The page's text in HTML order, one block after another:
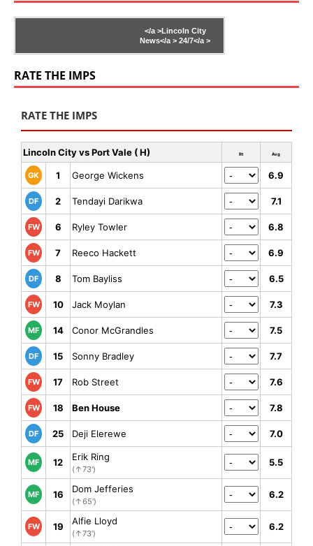
</a >Lincoln City
News</a > 24/7</a >
RATE THE IMPS
RATE THE IMPS
Lincoln City vs Port Vale ( H) Rt Avg
GK 1 George Wickens 6.9
DF 2 Tendayi Darikwa 7.1
FW 6 Ryley Towler 6.8
FW 7 Reeco Hackett 6.9
DF 8 Tom Bayliss 6.5
FW 10 Jack Moylan 7.3
MF 14 Conor McGrandles 7.5
DF 15 Sonny Bradley 7.7
FW 17 Rob Street 7.6
FW 18 Ben House 7.8
DF 25 Deji Elerewe 7.0
MF 12 Erik Ring
(↑73')
5.5
MF 16 Dom Jefferies
(↑65')
6.2
FW 19 Alfie Lloyd
(↑73')
6.2